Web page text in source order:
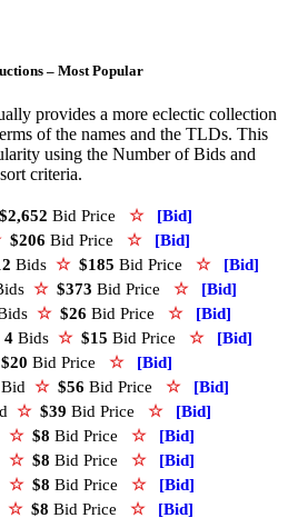
– Most Popular
provides a more eclectic collection
of the names and the TLDs. This
using the Number of Bids and
criteria.
$2,652 Bid Price ☆ [Bid]
$206 Bid Price ☆ [Bid]
Bids ☆ $185 Bid Price ☆ [Bid]
☆ $373 Bid Price ☆ [Bid]
☆ $26 Bid Price ☆ [Bid]
4 Bids ☆ $15 Bid Price ☆ [Bid]
$20 Bid Price ☆ [Bid]
Bid ☆ $56 Bid Price ☆ [Bid]
☆ $39 Bid Price ☆ [Bid]
☆ $8 Bid Price ☆ [Bid]
☆ $8 Bid Price ☆ [Bid]
☆ $8 Bid Price ☆ [Bid]
☆ $8 Bid Price ☆ [Bid]